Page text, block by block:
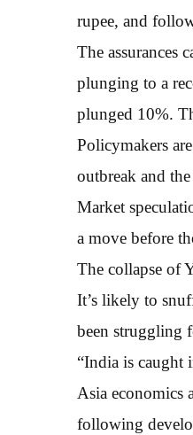
rupee, and
The assurances
plunging to a
plunged 10%.
Policymakers
outbreak and
Market
a move before
The collapse of
It’s likely to
been struggling
“India is caught
Asia economics
following